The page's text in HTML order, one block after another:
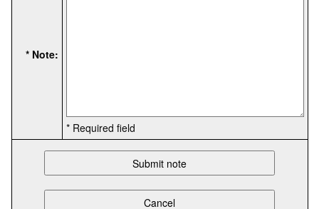
* Note:
* Required field